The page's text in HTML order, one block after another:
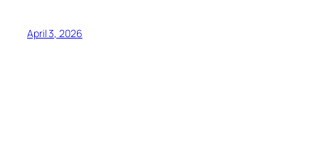
April 3, 2026